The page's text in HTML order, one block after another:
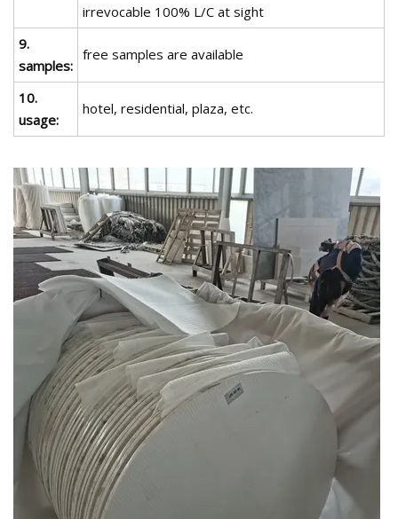
irrevocable 100% L/C at sight
9.
samples:
free samples are available
10.
usage:
hotel, residential, plaza, etc.